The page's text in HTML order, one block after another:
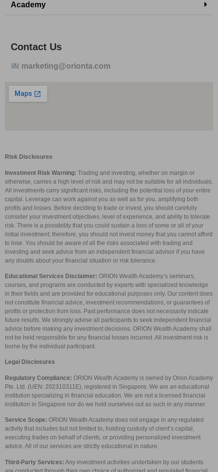
Academy
Contact Us
marketing@orionta.com
Risk Disclosures
Investment Risk Warning: Trading and investing, whether on margin or
otherwise, carries a high level of risk and may not be suitable for all individuals.
All investments carry significant risks, including the potential loss of your entire
capital. Leverage can work against you as well as for you, amplifying both
profits and losses. Before deciding to trade or invest, you should carefully
consider your investment objectives, level of experience, and ability to tolerate
risk. There is a possibility that you could sustain a loss of some or all of your
initial investment; therefore, you should not invest money that you cannot afford
to lose. You should be aware of all the risks associated with trading and
investing and seek advice from an independent financial advisor if you have
any doubts about your financial situation or risk tolerance.
Educational Services Disclaimer: ORION Wealth Academy’s seminars,
courses, and programs are conducted by experts with specialized knowledge
in their fields and are provided for educational purposes only. Our content does
not constitute financial advice, investment recommendations, or guarantees of
profits or protection from loss. Past performance does not necessarily indicate
future results. We strongly advise all participants to seek independent financial
advice before making any investment decisions. ORION Wealth Academy shall
not be held responsible for any financial losses incurred. All investment risk is
borne by the individual participant.
Legal Disclosures
Regulatory Compliance: ORION Wealth Academy is owned by Orion Academy
Pte. Ltd. (UEN: 202310311E), registered in Singapore. We are an educational
institution specializing in financial education. We are not a licensed financial
institution in Singapore nor do we hold ourselves out as such in any manner.
Service Scope: ORION Wealth Academy does not engage in any regulated
activity that includes but not limited to, holding custody of client’s capital,
executing trades on behalf of clients, or providing personalized investment
advice. All of our services are strictly educational in nature.
Third-Party Services: Any investment activities undertaken by our students